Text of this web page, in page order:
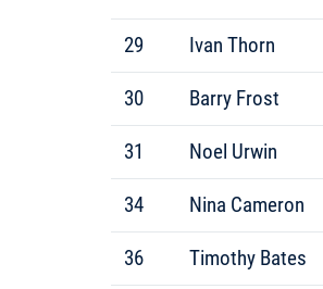
29 Ivan Thorn
30 Barry Frost
31 Noel Urwin
34 Nina Cameron
36 Timothy Bates